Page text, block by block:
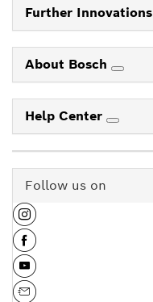
Further Innovations
About Bosch
Help Center
Follow us on